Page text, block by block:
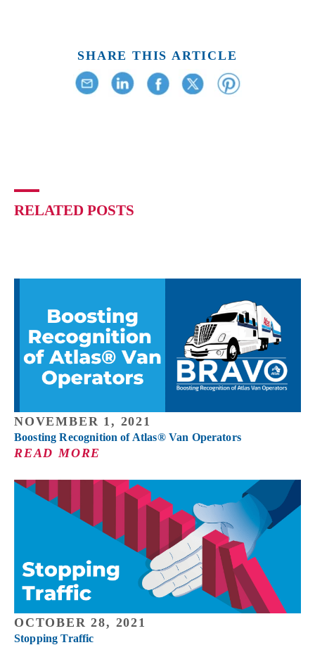
SHARE THIS ARTICLE
RELATED POSTS
NOVEMBER 1, 2021
Boosting Recognition of Atlas® Van Operators
READ MORE
OCTOBER 28, 2021
Stopping Traffic